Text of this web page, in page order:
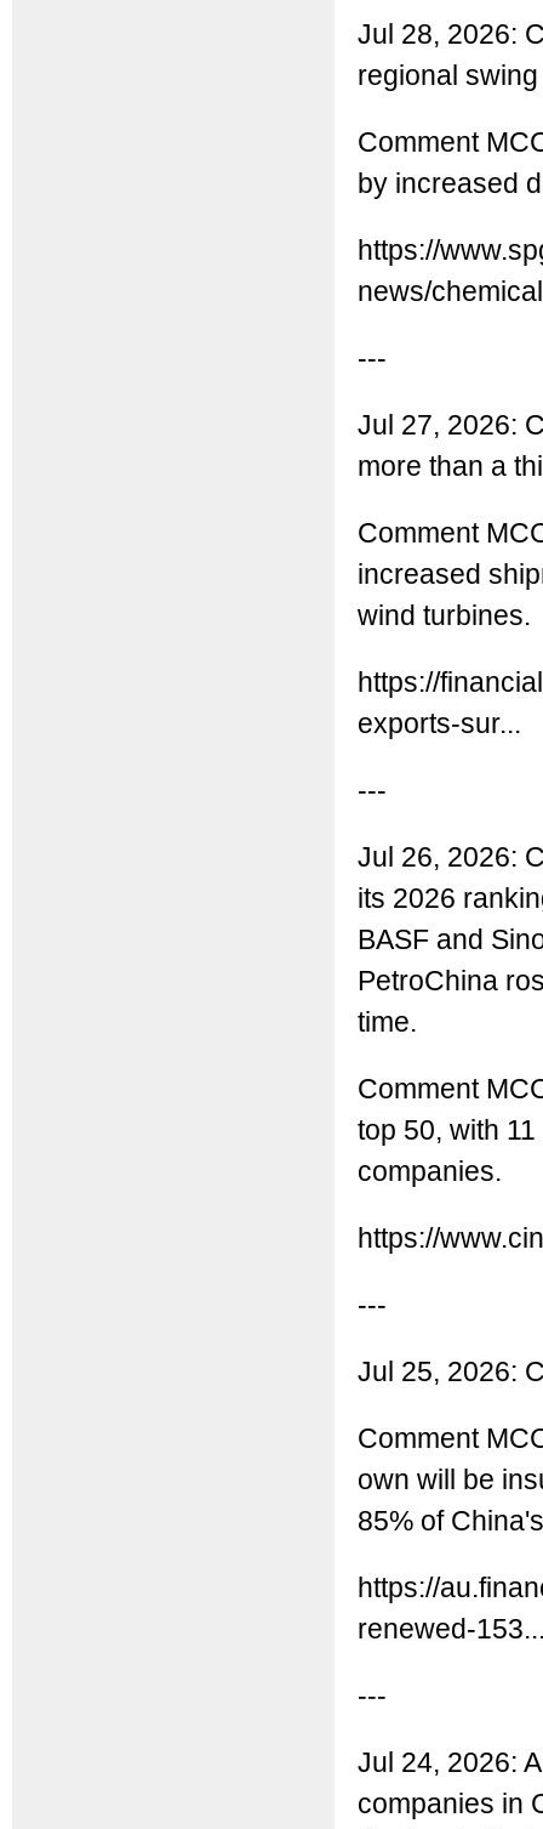
Jul 28, 2026:
regional
Comment
by increased
https://
news/
---
Jul 27, 2026:
more than a
Comment
increased
wind turbines.
https://
exports-sur...
---
Jul 26, 2026:
its 2026
BASF and
PetroChina
time.
Comment
top 50, with
companies.
https://
---
Jul 25, 2026:
Comment
own will be
85% of
https://
renewed-
---
Jul 24, 2026:
companies in